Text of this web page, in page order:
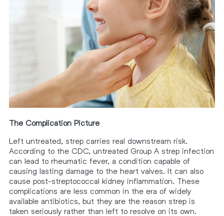
The Complication Picture
Left untreated, strep carries real downstream risk.
According to the CDC, untreated Group A strep infection
can lead to rheumatic fever, a condition capable of
causing lasting damage to the heart valves. It can also
cause post-streptococcal kidney inflammation. These
complications are less common in the era of widely
available antibiotics, but they are the reason strep is
taken seriously rather than left to resolve on its own.